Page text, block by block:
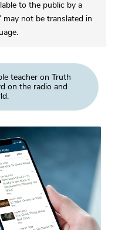
to the public by a
may not be translated in
teacher on Truth
on the radio and